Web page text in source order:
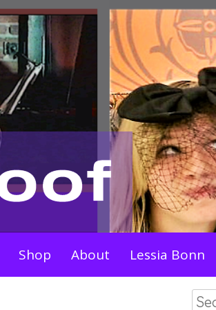
Shop About Lessia Bonn